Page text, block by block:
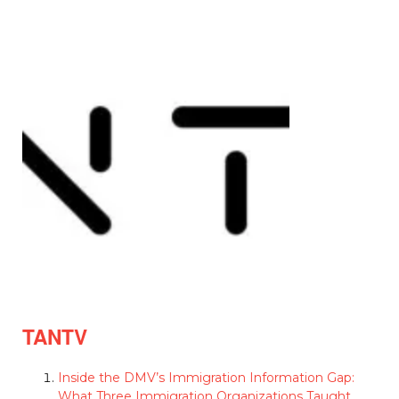
TANTV
Inside the DMV’s Immigration Information Gap: